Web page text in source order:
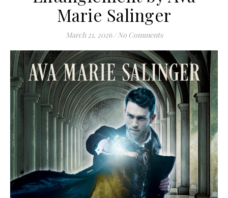
Marie Salinger
March 21, 2026 / No Comments